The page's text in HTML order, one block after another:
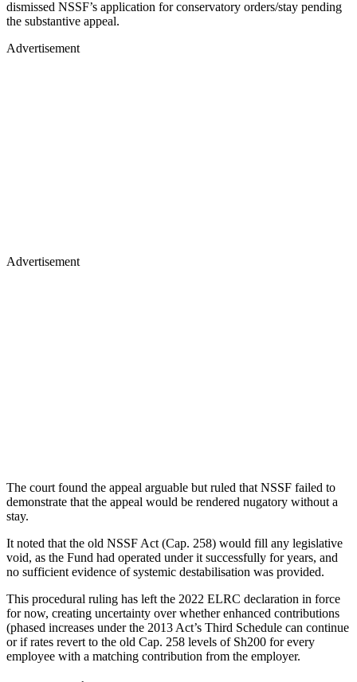
dismissed NSSF’s application for conservatory orders/stay pending
the substantive appeal.
Advertisement
Advertisement
The court found the appeal arguable but ruled that NSSF failed to
demonstrate that the appeal would be rendered nugatory without a
stay.
It noted that the old NSSF Act (Cap. 258) would fill any legislative
void, as the Fund had operated under it successfully for years, and
no sufficient evidence of systemic destabilisation was provided.
This procedural ruling has left the 2022 ELRC declaration in force
for now, creating uncertainty over whether enhanced contributions
(phased increases under the 2013 Act’s Third Schedule can continue
or if rates revert to the old Cap. 258 levels of Sh200 for every
employee with a matching contribution from the employer.